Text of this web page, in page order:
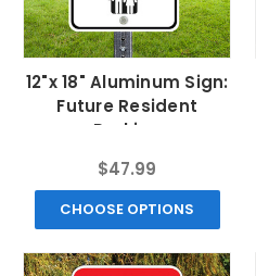
12"x 18" Aluminum Sign:
Future Resident
Parking
$47.99
CHOOSE OPTIONS